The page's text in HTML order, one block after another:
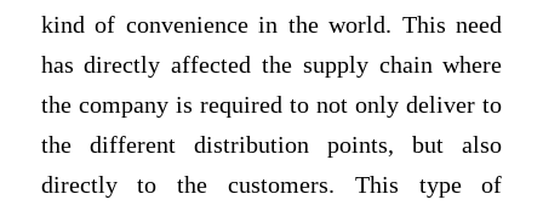
kind of convenience in the world. This need
has directly affected the supply chain where
the company is required to not only deliver to
the different distribution points, but also
directly to the customers. This type of